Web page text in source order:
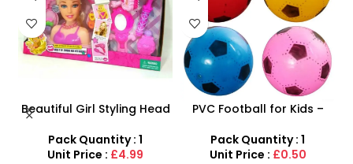
Beautiful Girl Styling Head
Doll – Professional Hair &
Beauty Play Set
Pack Quantity : 1
Unit Price : £4.99
PVC Football for Kids –
Ball for Outdoor Play
Pack Quantity : 1
Unit Price : £0.50